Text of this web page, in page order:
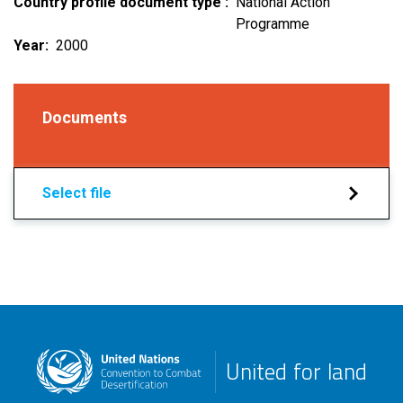
Programme
Year
2000
Documents
Select file
United for land